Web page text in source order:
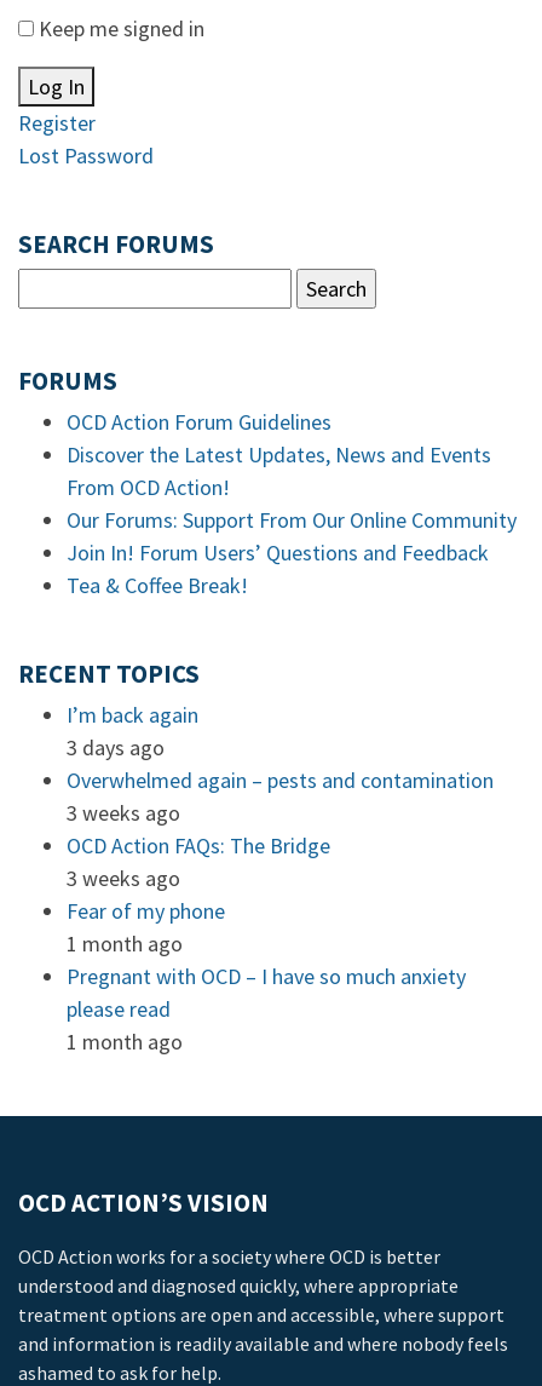
Keep me signed in
Log In
Register
Lost Password
SEARCH FORUMS
FORUMS
OCD Action Forum Guidelines
Discover the Latest Updates, News and Events
From OCD Action!
Our Forums: Support From Our Online Community
Join In! Forum Users’ Questions and Feedback
Tea & Coffee Break!
RECENT TOPICS
I’m back again
3 days ago
Overwhelmed again – pests and contamination
3 weeks ago
OCD Action FAQs: The Bridge
3 weeks ago
Fear of my phone
1 month ago
Pregnant with OCD – I have so much anxiety
please read
1 month ago
OCD ACTION’S VISION
OCD Action works for a society where OCD is better
understood and diagnosed quickly, where appropriate
treatment options are open and accessible, where support
and information is readily available and where nobody feels
ashamed to ask for help.